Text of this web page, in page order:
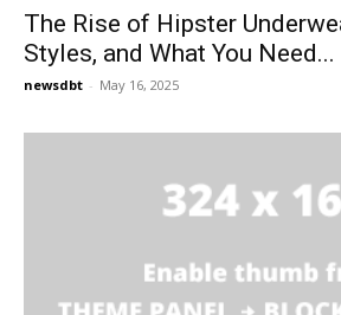
The Rise of Hipster
Styles, and What You Need...
newsdbt - May 16, 2025